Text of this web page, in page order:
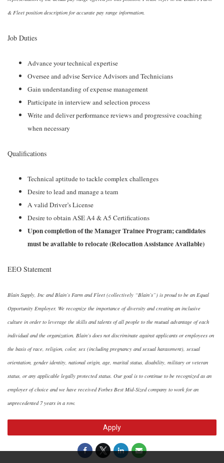
& Fleet position description for accurate pay range information.
Job Duties
Advance your technical expertise
Oversee and advise Service Advisors and Technicians
Gain understanding of expense management
Participate in interview and selection process
Write and deliver performance reviews and progressive coaching
when necessary
Qualifications
Technical aptitude to tackle complex challenges
Desire to lead and manage a team
A valid Driver’s License
Desire to obtain ASE A4 & A5 Certifications
Upon completion of the Manager Trainee Program; candidates
must be available to relocate (Relocation Assistance Available)
EEO Statement
Blain Supply, Inc and Blain’s Farm and Fleet (collectively “Blain’s”) is proud to be an Equal
Opportunity Employer. We recognize the importance of diversity and creating an inclusive
culture in order to leverage the skills and talents of all people to the mutual advantage of each
individual and the organization. Blain’s does not discriminate against applicants or employees on
the basis of race, religion, color, sex (including pregnancy and sexual harassment), sexual
orientation, gender identity, national origin, age, marital status, disability, military or veteran
status, or any applicable legally protected status. Our goal is to continue to be recognized as an
employer of choice and we have received Forbes Best Mid-Sized company to work for an
unprecedented 7 years in a row.
Apply